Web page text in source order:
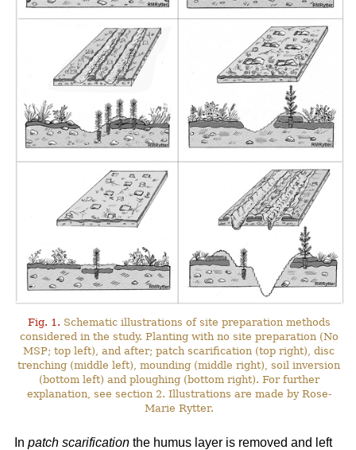
Fig. 1. Schematic illustrations of site preparation methods
considered in the study. Planting with no site preparation (No
MSP; top left), and after; patch scarification (top right), disc
trenching (middle left), mounding (middle right), soil inversion
(bottom left) and ploughing (bottom right). For further
explanation, see section 2. Illustrations are made by Rose-
Marie Rytter.
In patch scarification the humus layer is removed and left